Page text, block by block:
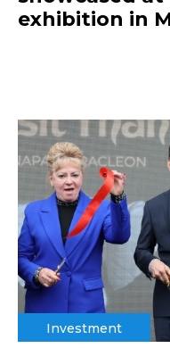
exhibition in
Investment